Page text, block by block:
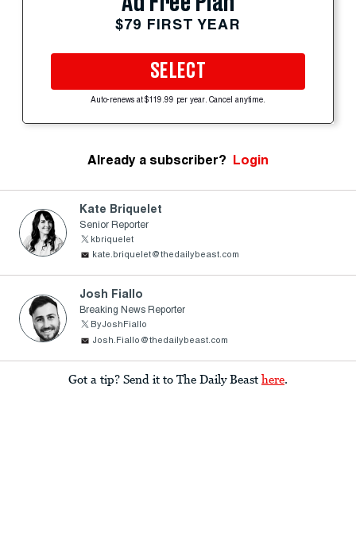
$79 FIRST YEAR
SELECT
Auto-renews at $119.99 per year. Cancel anytime.
Already a subscriber? Login
Kate Briquelet
Senior Reporter
kbriquelet
kate.briquelet@thedailybeast.com
Josh Fiallo
Breaking News Reporter
ByJoshFiallo
Josh.Fiallo@thedailybeast.com
Got a tip? Send it to The Daily Beast here.